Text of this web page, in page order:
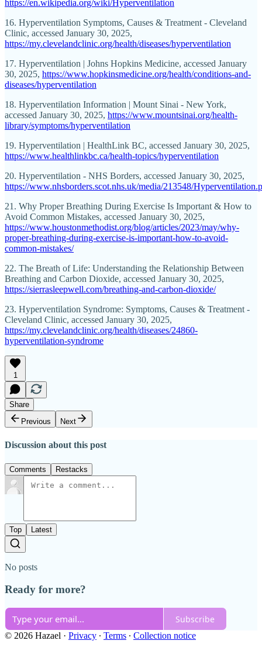
https://en.wikipedia.org/wiki/Hyperventilation
16. Hyperventilation Symptoms, Causes & Treatment - Cleveland
Clinic, accessed January 30, 2025,
https://my.clevelandclinic.org/health/diseases/hyperventilation
17. Hyperventilation | Johns Hopkins Medicine, accessed January
30, 2025, https://www.hopkinsmedicine.org/health/conditions-and-
diseases/hyperventilation
18. Hyperventilation Information | Mount Sinai - New York,
accessed January 30, 2025, https://www.mountsinai.org/health-
library/symptoms/hyperventilation
19. Hyperventilation | HealthLink BC, accessed January 30, 2025,
https://www.healthlinkbc.ca/health-topics/hyperventilation
20. Hyperventilation - NHS Borders, accessed January 30, 2025,
https://www.nhsborders.scot.nhs.uk/media/213548/
21. Why Proper Breathing During Exercise Is Important & How to
Avoid Common Mistakes, accessed January 30, 2025,
https://www.houstonmethodist.org/blog/articles/2023/may/why-
proper-breathing-during-exercise-is-important-how-to-avoid-
common-mistakes/
22. The Breath of Life: Understanding the Relationship Between
Breathing and Carbon Dioxide, accessed January 30, 2025,
https://sierrasleepwell.com/breathing-and-carbon-dioxide/
23. Hyperventilation Syndrome: Symptoms, Causes & Treatment -
Cleveland Clinic, accessed January 30, 2025,
https://my.clevelandclinic.org/health/diseases/24860-
hyperventilation-syndrome
1
Share
Previous
Next
Discussion about this post
Comments Restacks
Top Latest
No posts
Ready for more?
Subscribe
© 2026 Hazael · Privacy ∙ Terms ∙ Collection notice